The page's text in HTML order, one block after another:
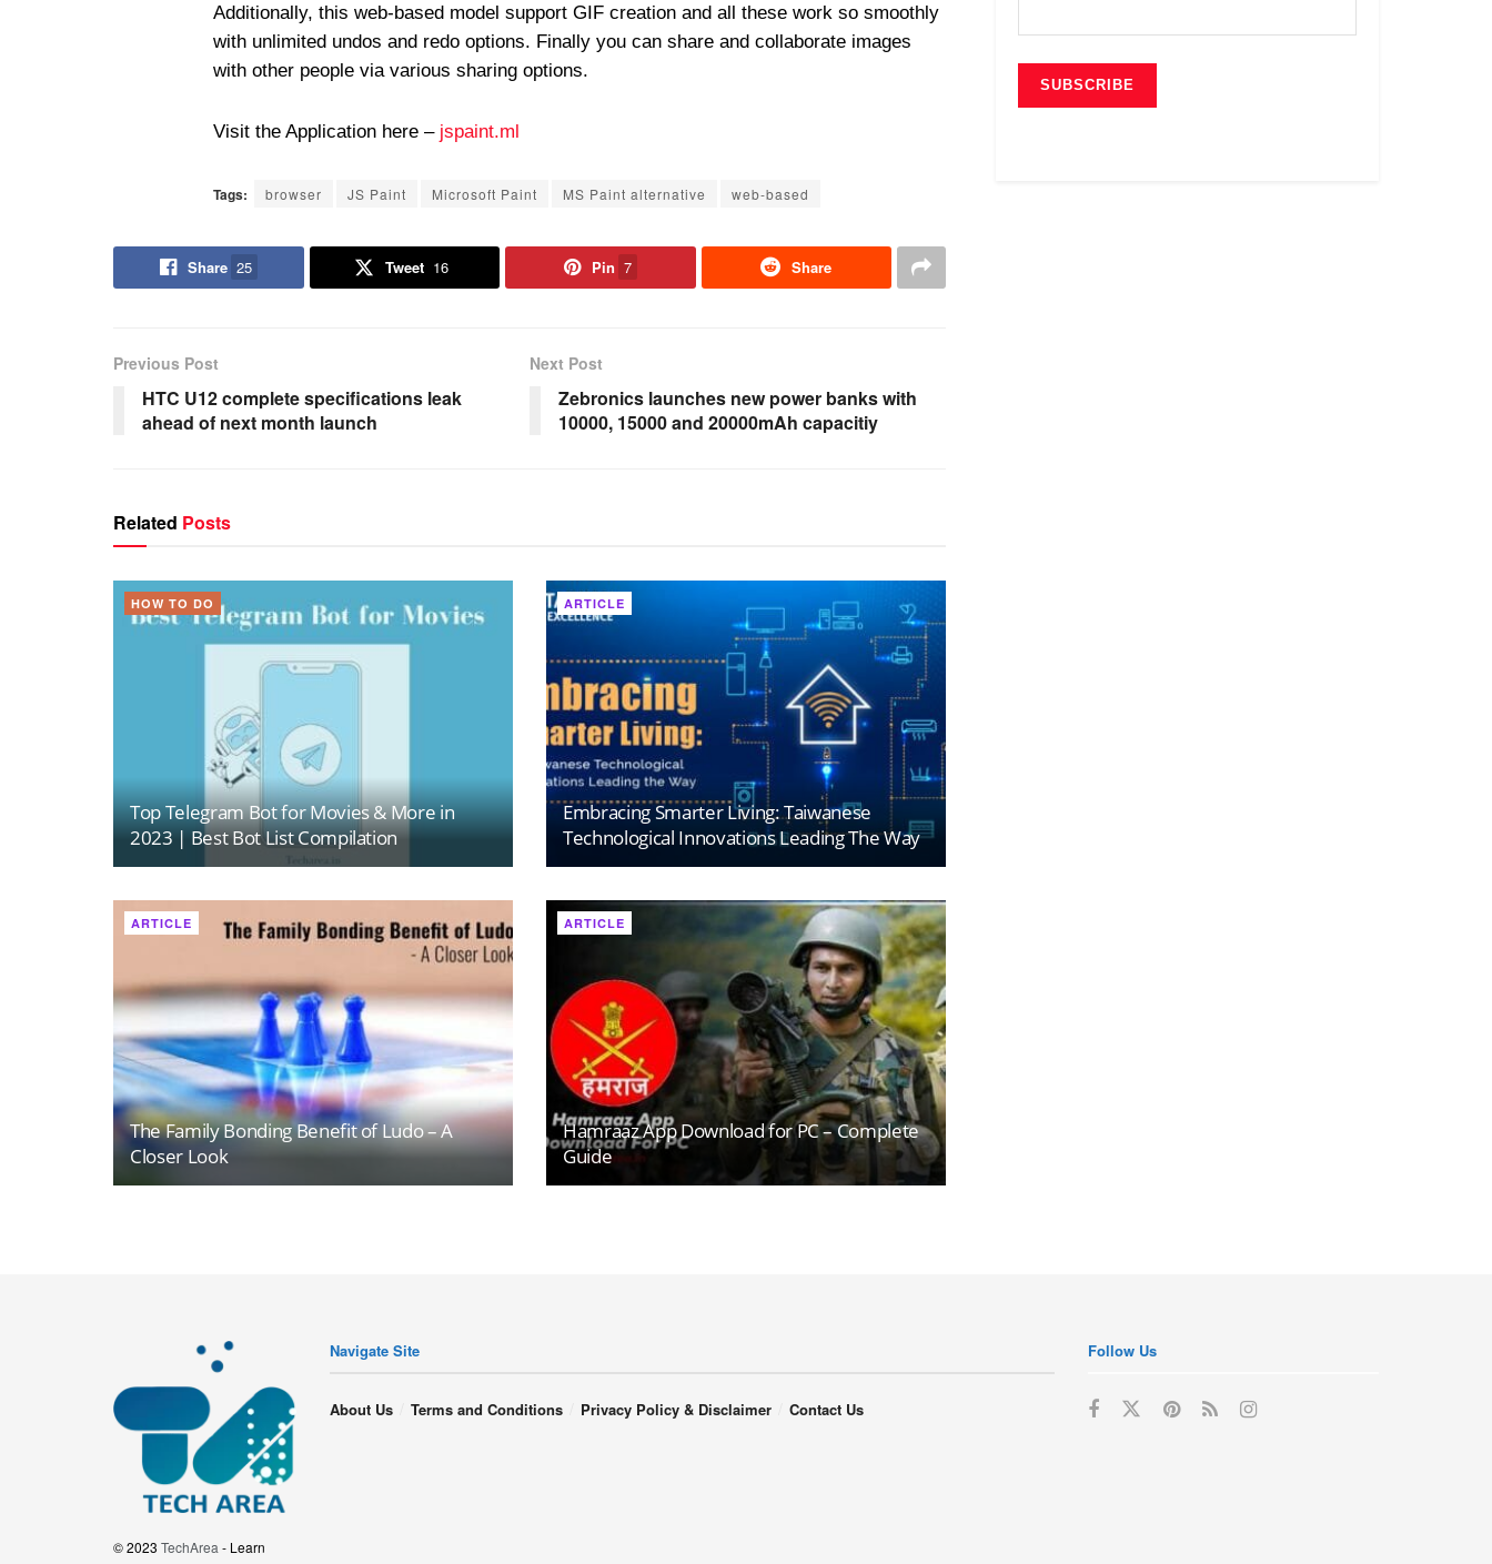
Additionally, this web-based model support GIF creation and all these work so smoothly
with unlimited undos and redo options. Finally you can share and collaborate images
with other people via various sharing options.
Visit the Application here – jspaint.ml
Tags: browser JS Paint Microsoft Paint MS Paint alternative web-based
Share 25 Tweet 16 Pin 7 Share
Previous Post
HTC U12 complete specifications leak
ahead of next month launch
Next Post
Zebronics launches new power banks with
10000, 15000 and 20000mAh capacitiy
Related Posts
HOW TO DO
Top Telegram Bot for Movies & More in
2023 | Best Bot List Compilation
ARTICLE
Embracing Smarter Living: Taiwanese
Technological Innovations Leading The Way
ARTICLE
The Family Bonding Benefit of Ludo – A
Closer Look
ARTICLE
Hamraaz App Download for PC – Complete
Guide
© 2023 TechArea - Learn
Navigate Site
About Us Terms and Conditions Privacy Policy & Disclaimer Contact Us
Follow Us